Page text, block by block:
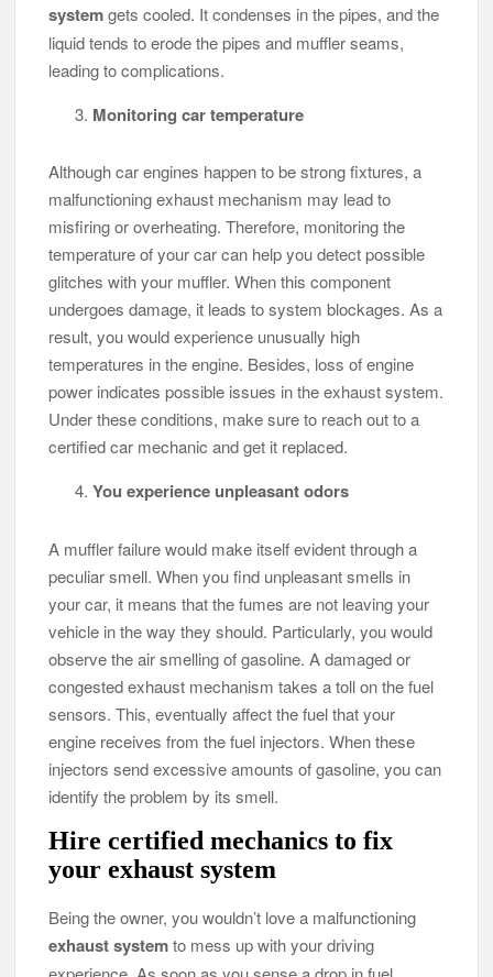
systemgets cooled. It condenses in the pipes, and the
liquid tends to erode the pipes and muffler seams,
leading to complications.
Monitoring car temperature
Although car engines happen to be strong fixtures, a
malfunctioning exhaust mechanism may lead to
misfiring or overheating. Therefore, monitoring the
temperature of your car can help you detect possible
glitches with your muffler. When this component
undergoes damage, it leads to system blockages. As a
result, you would experience unusually high
temperatures in the engine. Besides, loss of engine
power indicates possible issues in the exhaust system.
Under these conditions, make sure to reach out to a
certified car mechanic and get it replaced.
You experience unpleasant odors
A muffler failure would make itself evident through a
peculiar smell. When you find unpleasant smells in
your car, it means that the fumes are not leaving your
vehicle in the way they should. Particularly, you would
observe the air smelling of gasoline. A damaged or
congested exhaust mechanism takes a toll on the fuel
sensors. This, eventually affect the fuel that your
engine receives from the fuel injectors. When these
injectors send excessive amounts of gasoline, you can
identify the problem by its smell.
Hire certified mechanics to fix
your exhaust system
Being the owner, you wouldn’t love a malfunctioning
exhaust systemto mess up with your driving